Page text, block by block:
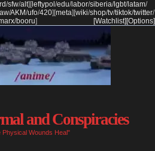
/sfw/alt] [ leftypol /edu/labor/siberia/lgbt/latam/
/AKM/ufo/420] [meta] [wiki/shop/tv/tiktok/twitter/
/booru] [Options]
[Watchlist]
and Conspiracies
Physical Wounds Heal"